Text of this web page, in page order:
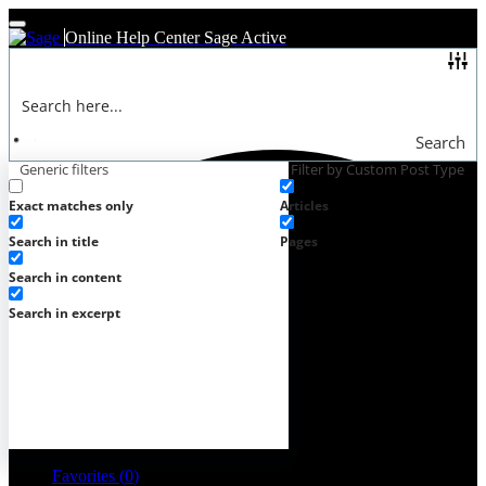
Online Help Center Sage Active
Search
Generic filters
Exact matches only
Search in title
Search in content
Search in excerpt
Filter by Custom Post Type
Articles
Pages
Favorites (0)